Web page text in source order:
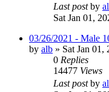
Last postby
Sat Jan 01,
03/26/2021 - Male
by alb » Sat Jan 01,
0 Replies
14477 Views
Last postby